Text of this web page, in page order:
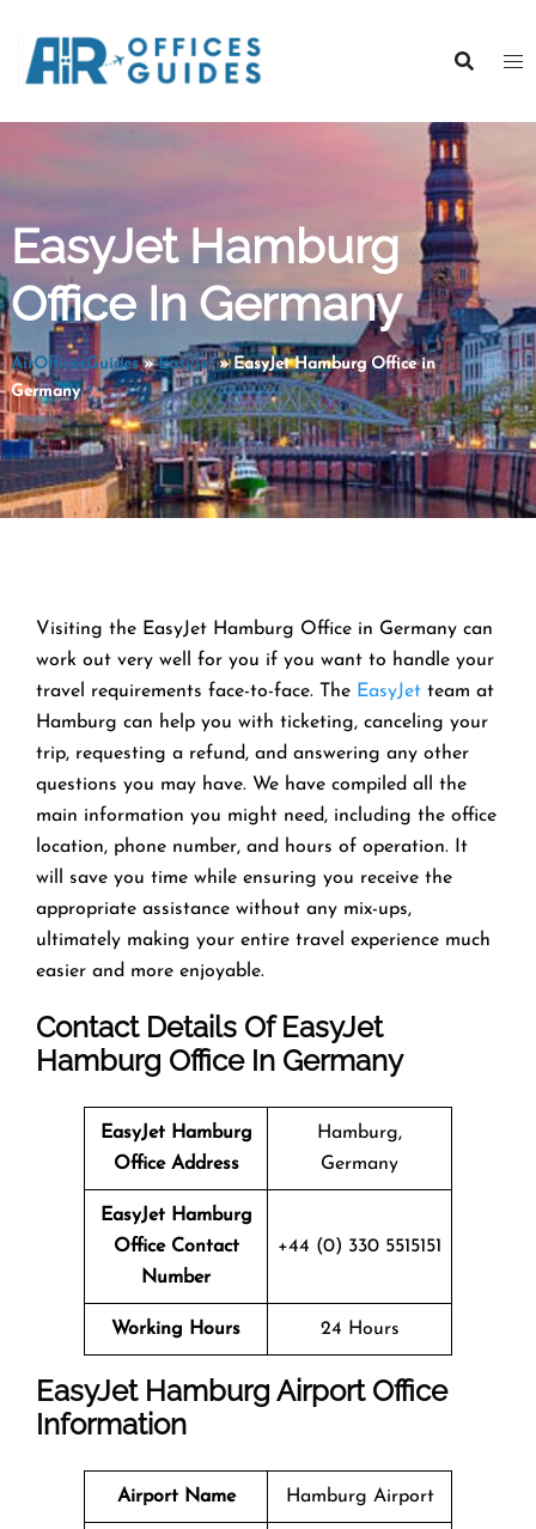
content
EasyJet Hamburg
Office In Germany
AirOfficesGuides»EasyJet»EasyJet Hamburg Office in
Germany
Visiting the EasyJet Hamburg Office in Germany can
work out very well for you if you want to handle your
travel requirements face-to-face. The EasyJet team at
Hamburg can help you with ticketing, canceling your
trip, requesting a refund, and answering any other
questions you may have. We have compiled all the
main information you might need, including the office
location, phone number, and hours of operation. It
will save you time while ensuring you receive the
appropriate assistance without any mix-ups,
ultimately making your entire travel experience much
easier and more enjoyable.
Contact Details Of EasyJet
Hamburg Office In Germany
EasyJet Hamburg
Office Address
Hamburg,
Germany
EasyJet Hamburg
Office Contact
Number
+44 (0) 330 5515151
Working Hours 24 Hours
EasyJet Hamburg Airport Office
Information
Airport Name Hamburg Airport